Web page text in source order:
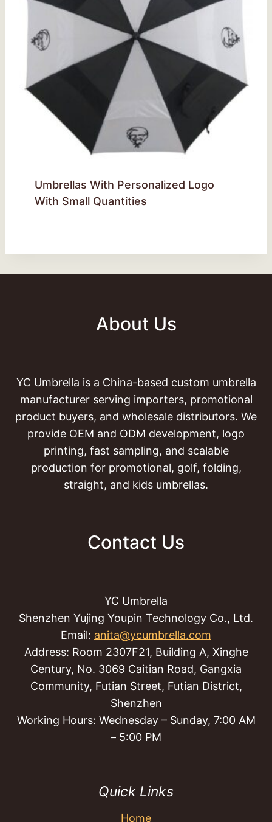
Umbrellas With Personalized Logo
With Small Quantities
About Us
YC Umbrella is a China-based custom umbrella
manufacturer serving importers, promotional
product buyers, and wholesale distributors. We
provide OEM and ODM development, logo
printing, fast sampling, and scalable
production for promotional, golf, folding,
straight, and kids umbrellas.
Contact Us
YC Umbrella
Shenzhen Yujing Youpin Technology Co., Ltd.
Email: anita@ycumbrella.com
Address: Room 2307F21, Building A, Xinghe
Century, No. 3069 Caitian Road, Gangxia
Community, Futian Street, Futian District,
Shenzhen
Working Hours: Wednesday – Sunday, 7:00 AM
– 5:00 PM
Quick Links
Home